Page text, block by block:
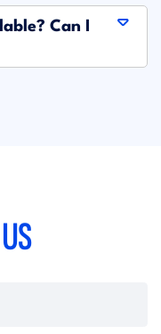
Can I
US